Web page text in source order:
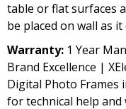
table or flat surfaces
be placed on wall as
Warranty: 1 Year
Brand Excellence |
Digital Photo Frames
for technical help and